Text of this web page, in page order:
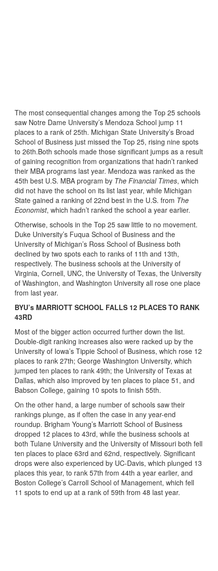
The most consequential changes among the Top 25 schools
saw Notre Dame University’s Mendoza School jump 11
places to a rank of 25th. Michigan State University’s Broad
School of Business just missed the Top 25, rising nine spots
to 26th.Both schools made those significant jumps as a result
of gaining recognition from organizations that hadn’t ranked
their MBA programs last year. Mendoza was ranked as the
45th best U.S. MBA program by The Financial Times, which
did not have the school on its list last year, while Michigan
State gained a ranking of 22nd best in the U.S. from The
Economist, which hadn’t ranked the school a year earlier.
Otherwise, schools in the Top 25 saw little to no movement.
Duke University’s Fuqua School of Business and the
University of Michigan’s Ross School of Business both
declined by two spots each to ranks of 11th and 13th,
respectively. The business schools at the University of
Virginia, Cornell, UNC, the University of Texas, the University
of Washington, and Washington University all rose one place
from last year.
BYU’s MARRIOTT SCHOOL FALLS 12 PLACES TO RANK
43RD
Most of the bigger action occurred further down the list.
Double-digit ranking increases also were racked up by the
University of Iowa’s Tippie School of Business, which rose 12
places to rank 27th; George Washington University, which
jumped ten places to rank 49th; the University of Texas at
Dallas, which also improved by ten places to place 51, and
Babson College, gaining 10 spots to finish 55th.
On the other hand, a large number of schools saw their
rankings plunge, as if often the case in any year-end
roundup. Brigham Young’s Marriott School of Business
dropped 12 places to 43rd, while the business schools at
both Tulane University and the University of Missouri both fell
ten places to place 63rd and 62nd, respectively. Significant
drops were also experienced by UC-Davis, which plunged 13
places this year, to rank 57th from 44th a year earlier, and
Boston College’s Carroll School of Management, which fell
11 spots to end up at a rank of 59th from 48 last year.